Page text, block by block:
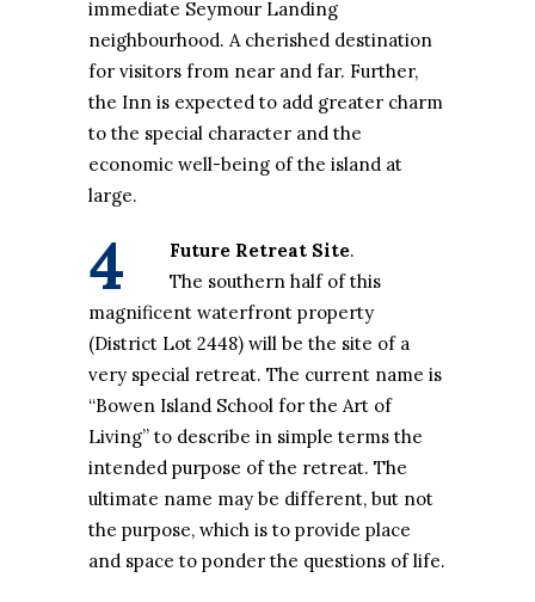
immediate Seymour Landing
neighbourhood. A cherished destination
for visitors from near and far. Further,
the Inn is expected to add greater charm
to the special character and the
economic well-being of the island at
large.
4 Future Retreat Site.
The southern half of this
magnificent waterfront property
(District Lot 2448) will be the site of a
very special retreat. The current name is
“Bowen Island School for the Art of
Living” to describe in simple terms the
intended purpose of the retreat. The
ultimate name may be different, but not
the purpose, which is to provide place
and space to ponder the questions of life.